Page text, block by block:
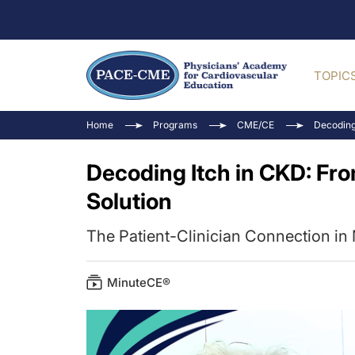
Home Programs CME/CE
Decoding Itch in CKD:
Solution
The Patient-Clinician Connection in
MinuteCE®